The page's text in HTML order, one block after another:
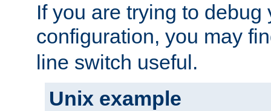
If you are trying to debug
configuration, you may
line switch useful.
Unix example